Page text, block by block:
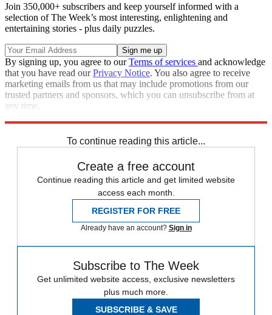
Join 350,000+ subscribers and keep yourself informed with a
selection of The Week’s most interesting, enlightening and
entertaining stories - plus daily puzzles.
By signing up, you agree to ourTerms of services and acknowledge
that you have read ourPrivacy Notice. You also agree to receive
marketing emails from us that may include promotions from our
trusted partners and sponsors, which you can unsubscribe from at
any time.
To continue reading this article...
Create a free account
Continue reading this article and get limited website
access each month.
REGISTER FOR FREE
Already have an account? Sign in
Subscribe to The Week
Get unlimited website access, exclusive newsletters
plus much more.
SUBSCRIBE & SAVE